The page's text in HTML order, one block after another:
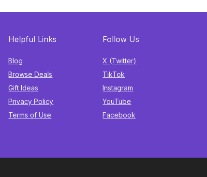
Helpful Links
Blog
Browse Deals
Gift Ideas
Privacy Policy
Terms of Use
Follow Us
X (Twitter)
TikTok
Instagram
YouTube
Facebook